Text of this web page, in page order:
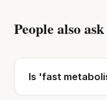
People also ask
Is 'fast